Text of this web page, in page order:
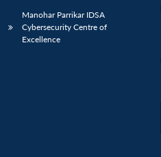
Manohar Parrikar IDSA
Cybersecurity Centre of
Excellence